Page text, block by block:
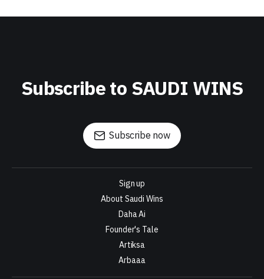
Subscribe to SAUDI WINS
Subscribe now
Sign up
About Saudi Wins
Daha Ai
Founder's Tale
Artiksa
Arbaaa